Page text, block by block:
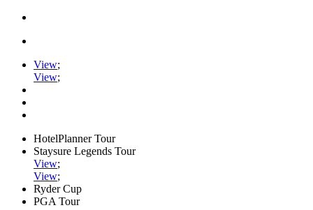
View;
View;
HotelPlanner Tour
Staysure Legends Tour
View;
View;
Ryder Cup
PGA Tour